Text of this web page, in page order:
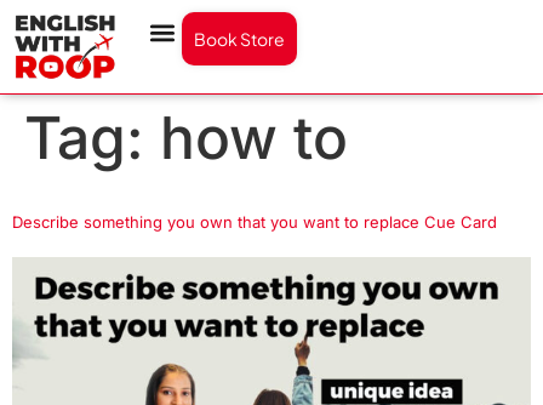
Book Store
Tag: how to
Describe something you own that you want to replace Cue Card